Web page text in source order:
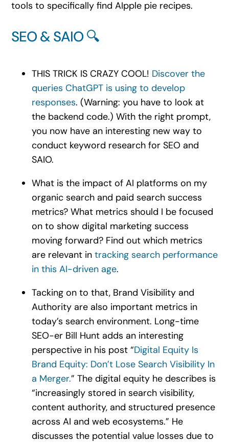
tools to specifically find AIpple pie recipes.
SEO & SAIO 🔍
THIS TRICK IS CRAZY COOL! Discover the
queries ChatGPT is using to develop
responses. (Warning: you have to look at
the backend code.) With the right prompt,
you now have an interesting new way to
conduct keyword research for SEO and
SAIO.
What is the impact of AI platforms on my
organic search and paid search success
metrics? What metrics should I be focused
on to show digital marketing success
moving forward? Find out which metrics
are relevant in tracking search performance
in this AI-driven age.
Tacking on to that, Brand Visibility and
Authority are also important metrics in
today’s search environment. Long-time
SEO-er Bill Hunt adds an interesting
perspective in his post “Digital Equity Is
Brand Equity: Don’t Lose Search Visibility In
a Merger.” The digital equity he describes is
“increasingly stored in search visibility,
content authority, and structured presence
across AI and web ecosystems.” He
discusses the potential value losses due to